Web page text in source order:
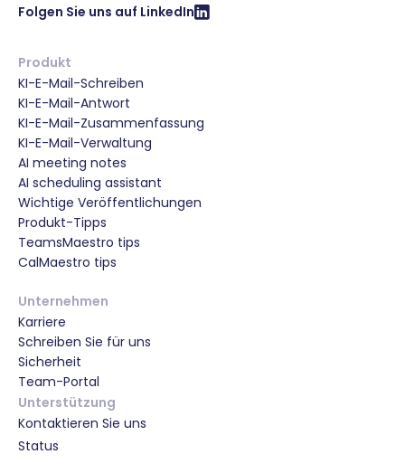
Folgen Sie uns auf LinkedIn
Produkt
KI-E-Mail-Schreiben
KI-E-Mail-Antwort
KI-E-Mail-Zusammenfassung
KI-E-Mail-Verwaltung
AI meeting notes
AI scheduling assistant
Wichtige Veröffentlichungen
Produkt-Tipps
TeamsMaestro tips
CalMaestro tips
Unternehmen
Karriere
Schreiben Sie für uns
Sicherheit
Team-Portal
Unterstützung
Kontaktieren Sie uns
Status